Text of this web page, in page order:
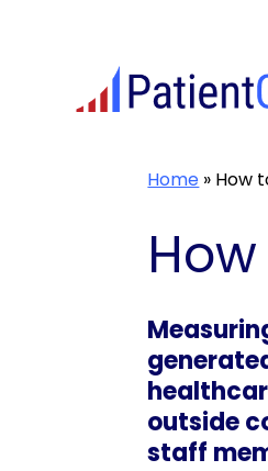
Home » How
outside
staff